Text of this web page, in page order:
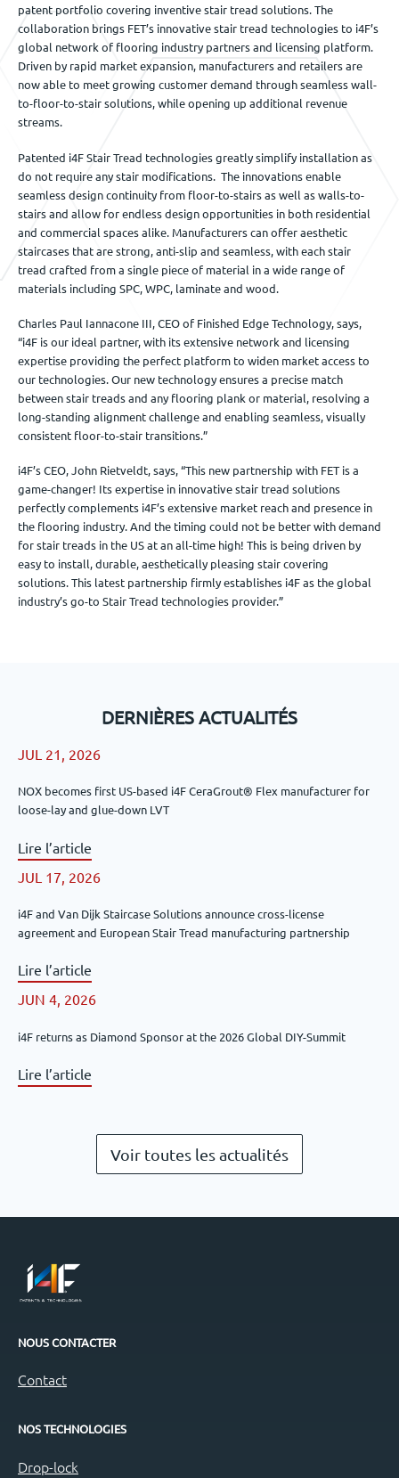
patent portfolio covering inventive stair tread solutions. The
collaboration brings FET’s innovative stair tread technologies to i4F’s
global network of flooring industry partners and licensing platform.
Driven by rapid market expansion, manufacturers and retailers are
now able to meet growing customer demand through seamless wall-
to-floor-to-stair solutions, while opening up additional revenue
streams.
Patented i4F Stair Tread technologies greatly simplify installation as
do not require any stair modifications. The innovations enable
seamless design continuity from floor-to-stairs as well as walls-to-
stairs and allow for endless design opportunities in both residential
and commercial spaces alike. Manufacturers can offer aesthetic
staircases that are strong, anti-slip and seamless, with each stair
tread crafted from a single piece of material in a wide range of
materials including SPC, WPC, laminate and wood.
Charles Paul Iannacone III, CEO of Finished Edge Technology, says,
“i4F is our ideal partner, with its extensive network and licensing
expertise providing the perfect platform to widen market access to
our technologies. Our new technology ensures a precise match
between stair treads and any flooring plank or material, resolving a
long-standing alignment challenge and enabling seamless, visually
consistent floor-to-stair transitions.”
i4F’s CEO, John Rietveldt, says, “This new partnership with FET is a
game-changer! Its expertise in innovative stair tread solutions
perfectly complements i4F’s extensive market reach and presence in
the flooring industry. And the timing could not be better with demand
for stair treads in the US at an all-time high! This is being driven by
easy to install, durable, aesthetically pleasing stair covering
solutions. This latest partnership firmly establishes i4F as the global
industry’s go-to Stair Tread technologies provider.”
DERNIÈRES ACTUALITÉS
JUL 21, 2026
NOX becomes first US-based i4F CeraGrout® Flex manufacturer for
loose-lay and glue-down LVT
Lire l’article
JUL 17, 2026
i4F and Van Dijk Staircase Solutions announce cross-license
agreement and European Stair Tread manufacturing partnership
Lire l’article
JUN 4, 2026
i4F returns as Diamond Sponsor at the 2026 Global DIY-Summit
Lire l’article
Voir toutes les actualités
NOUS CONTACTER
Contact
NOS TECHNOLOGIES
Drop-lock